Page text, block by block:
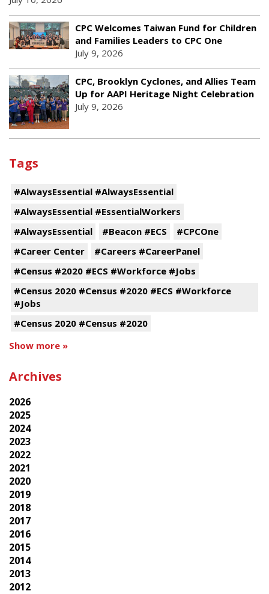
CPC Welcomes Taiwan Fund for Children
and Families Leaders to CPC One
July 9, 2026
CPC, Brooklyn Cyclones, and Allies Team
Up for AAPI Heritage Night Celebration
July 9, 2026
Tags
#AlwaysEssential #AlwaysEssential
#AlwaysEssential #EssentialWorkers
#AlwaysEssential
#Beacon #ECS
#CPCOne
#Career Center
#Careers #CareerPanel
#Census #2020 #ECS #Workforce #Jobs
#Census 2020 #Census #2020 #ECS #Workforce
#Jobs
#Census 2020 #Census #2020
Show more »
Archives
2026
2025
2024
2023
2022
2021
2020
2019
2018
2017
2016
2015
2014
2013
2012